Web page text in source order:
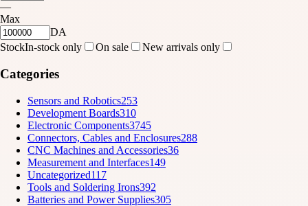
—
Max
DA
StockIn-stock only On sale New arrivals only
Categories
Sensors and Robotics253
Development Boards310
Electronic Components3745
Connectors, Cables and Enclosures288
CNC Machines and Accessories36
Measurement and Interfaces149
Uncategorized117
Tools and Soldering Irons392
Batteries and Power Supplies305